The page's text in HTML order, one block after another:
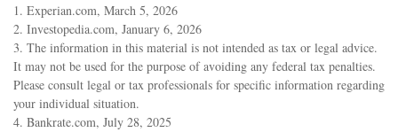
1. Experian.com, March 5, 2026
2. Investopedia.com, January 6, 2026
3. The information in this material is not intended as tax or legal advice.
It may not be used for the purpose of avoiding any federal tax penalties.
Please consult legal or tax professionals for specific information regarding
your individual situation.
4. Bankrate.com, July 28, 2025